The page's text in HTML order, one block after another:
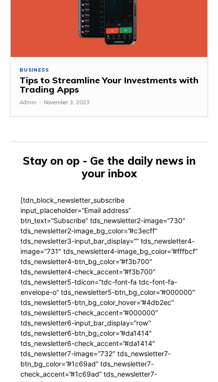
BUSINESS
Tips to Streamline Your Investments with
Trading Apps
Admin - November 3, 2023
Stay on op - Ge the daily news in
your inbox
[tdn_block_newsletter_subscribe
input_placeholder=”Email address”
btn_text=”Subscribe” tds_newsletter2-image=”730″
tds_newsletter2-image_bg_color=”#c3ecff”
tds_newsletter3-input_bar_display=”” tds_newsletter4-
image=”731″ tds_newsletter4-image_bg_color=”#fffbcf”
tds_newsletter4-btn_bg_color=”#f3b700″
tds_newsletter4-check_accent=”#f3b700″
tds_newsletter5-tdicon=”tdc-font-fa tdc-font-fa-
envelope-o” tds_newsletter5-btn_bg_color=”#000000″
tds_newsletter5-btn_bg_color_hover=”#4db2ec”
tds_newsletter5-check_accent=”#000000″
tds_newsletter6-input_bar_display=”row”
tds_newsletter6-btn_bg_color=”#da1414″
tds_newsletter6-check_accent=”#da1414″
tds_newsletter7-image=”732″ tds_newsletter7-
btn_bg_color=”#1c69ad” tds_newsletter7-
check_accent=”#1c69ad” tds_newsletter7-